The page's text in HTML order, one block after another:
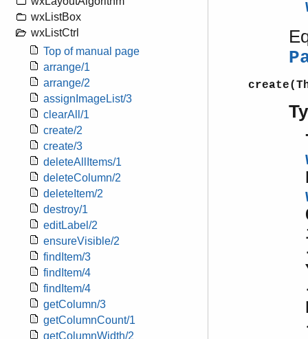
wxListBox
wxListCtrl
Top of manual page
arrange/1
arrange/2
assignImageList/3
clearAll/1
create/2
create/3
deleteAllItems/1
deleteColumn/2
deleteItem/2
destroy/1
editLabel/2
ensureVisible/2
findItem/3
findItem/4
findItem/4
getColumn/3
getColumnCount/1
getColumnWidth/2